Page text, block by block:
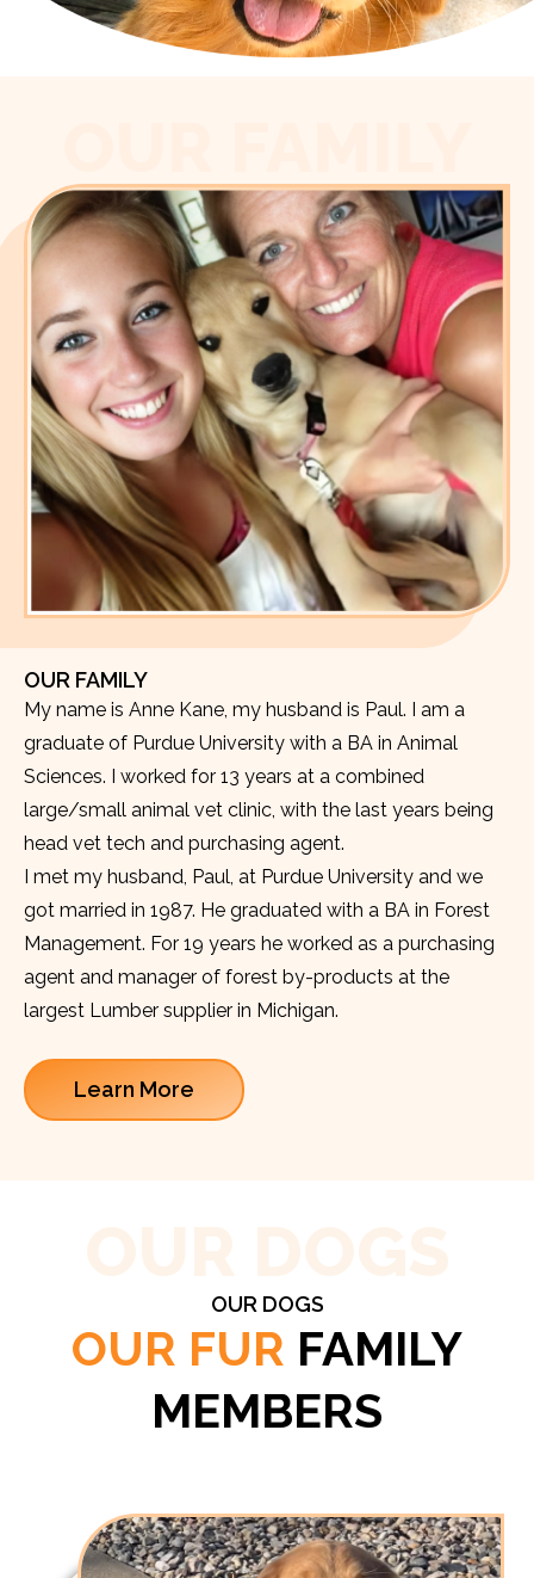
OUR FAMILY
My name is Anne Kane, my husband is Paul. I am a
graduate of Purdue University with a BA in Animal
Sciences. I worked for 13 years at a combined
large/small animal vet clinic, with the last years being
head vet tech and purchasing agent.
I met my husband, Paul, at Purdue University and we
got married in 1987. He graduated with a BA in Forest
Management. For 19 years he worked as a purchasing
agent and manager of forest by-products at the
largest Lumber supplier in Michigan.
Learn More
OUR DOGS
OUR FUR FAMILY
MEMBERS